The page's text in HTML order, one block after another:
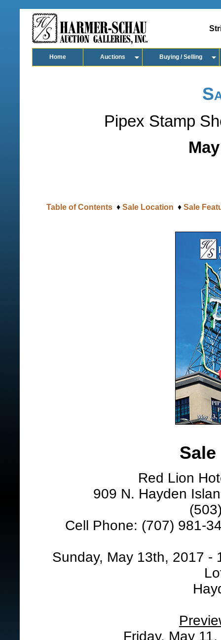
Home Auctions Buying / Selling
Pipex Stamp
Table of Contents♦ Sale Location ♦ Sale
Red Lion
909 N. Hayden
Cell Phone: (707) 981-
Sunday, May 13th, 2017 -
Friday, May